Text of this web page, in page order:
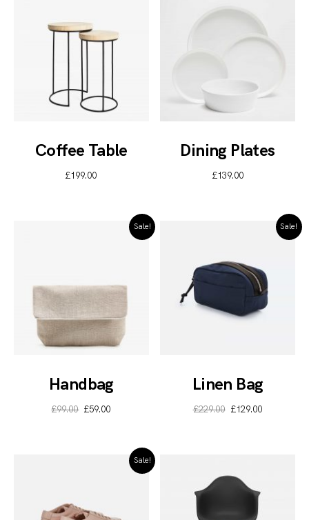
Coffee Table
£199.00
Dining Plates
£139.00
Sale!
Handbag
£99.00 £59.00
Sale!
Linen Bag
£229.00 £129.00
Sale!